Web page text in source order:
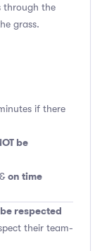
through the
grass.
if there
be
on time
respected
their team-